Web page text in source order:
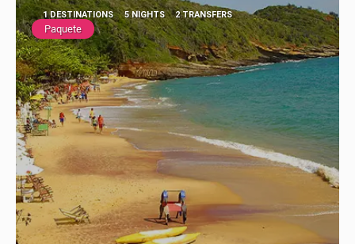
1 DESTINATIONS 5 NIGHTS 2 TRANSFERS
Paquete